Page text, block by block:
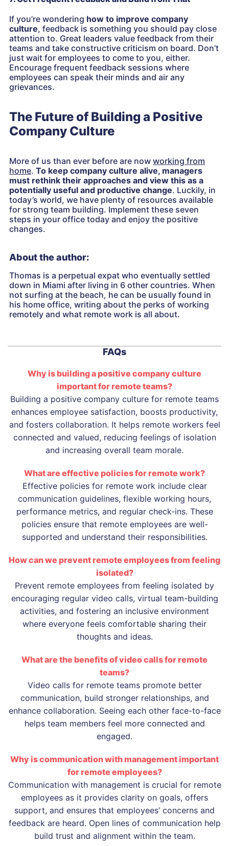
If you’re wondering how to improve company
culture, feedback is something you should pay close
attention to. Great leaders value feedback from their
teams and take constructive criticism on board. Don’t
just wait for employees to come to you, either.
Encourage frequent feedback sessions where
employees can speak their minds and air any
grievances.
The Future of Building a Positive
Company Culture
More of us than ever before are now working from
home. To keep company culture alive, managers
must rethink their approaches and view this as a
potentially useful and productive change. Luckily, in
today’s world, we have plenty of resources available
for strong team building. Implement these seven
steps in your office today and enjoy the positive
changes.
About the author:
Thomas is a perpetual expat who eventually settled
down in Miami after living in 6 other countries. When
not surfing at the beach, he can be usually found in
his home office, writing about the perks of working
remotely and what remote work is all about.
FAQs
Why is building a positive company culture
important for remote teams?
Building a positive company culture for remote teams
enhances employee satisfaction, boosts productivity,
and fosters collaboration. It helps remote workers feel
connected and valued, reducing feelings of isolation
and increasing overall team morale.
What are effective policies for remote work?
Effective policies for remote work include clear
communication guidelines, flexible working hours,
performance metrics, and regular check-ins. These
policies ensure that remote employees are well-
supported and understand their responsibilities.
How can we prevent remote employees from feeling
isolated?
Prevent remote employees from feeling isolated by
encouraging regular video calls, virtual team-building
activities, and fostering an inclusive environment
where everyone feels comfortable sharing their
thoughts and ideas.
What are the benefits of video calls for remote
teams?
Video calls for remote teams promote better
communication, build stronger relationships, and
enhance collaboration. Seeing each other face-to-face
helps team members feel more connected and
engaged.
Why is communication with management important
for remote employees?
Communication with management is crucial for remote
employees as it provides clarity on goals, offers
support, and ensures that employees’ concerns and
feedback are heard. Open lines of communication help
build trust and alignment within the team.